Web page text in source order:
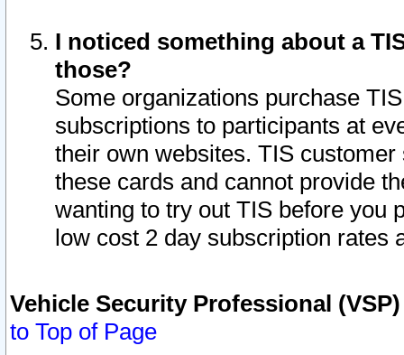
I noticed something about a
those?
Some organizations purchase
subscriptions to participants at
their own websites. TIS
these cards and cannot provide
wanting to try out TIS before you
low cost 2 day subscription rates
Vehicle Security Professional
to Top of Page